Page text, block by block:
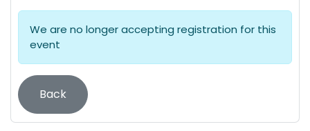
We are no longer accepting registration for this
event
Back